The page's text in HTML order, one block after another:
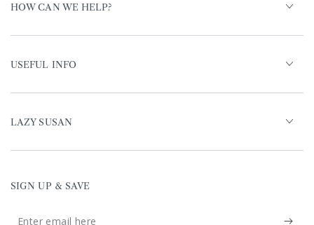
HOW CAN WE HELP?
USEFUL INFO
LAZY SUSAN
SIGN UP & SAVE
Enter